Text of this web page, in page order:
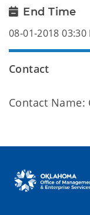
End Time
08-01-2018 03:30
Contact
Contact Name: